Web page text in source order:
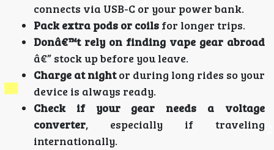
connects via USB-C or your power bank.
Pack extra pods or coils for longer trips.
Donâ€™t rely on finding vape gear abroad
â€” stock up before you leave.
Charge at nightor during long rides so your
device is always ready.
Check if your gear needs a voltage
converter, especially if traveling
internationally.